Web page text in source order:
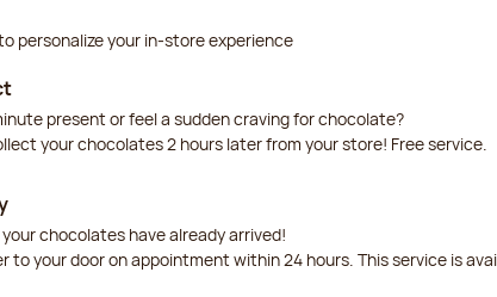
personalize your in-store experience
present or feel a sudden craving for chocolate?
your chocolates 2 hours later from your store! Free service.
chocolates have already arrived!
to your door on appointment within 24 hours. This service is